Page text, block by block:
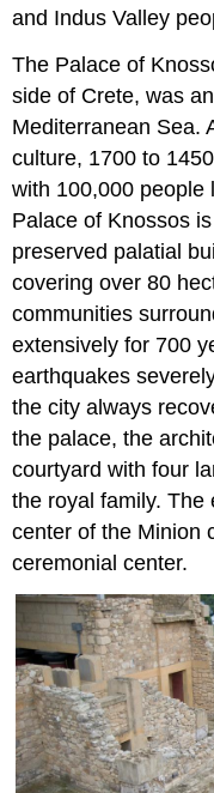
and Indus Valley
The Palace of
side of Crete, was
Mediterranean Sea.
culture, 1700 to
with 100,000 people
Palace of Knossos
preserved palatial
covering over 80
communities
extensively for 700
earthquakes
the city always
the palace, the
courtyard with four
the royal family. The
center of the Minion
ceremonial center.